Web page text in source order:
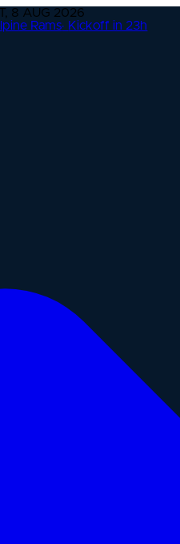
8 AUG 2026
Rams· Kickoff in 23h